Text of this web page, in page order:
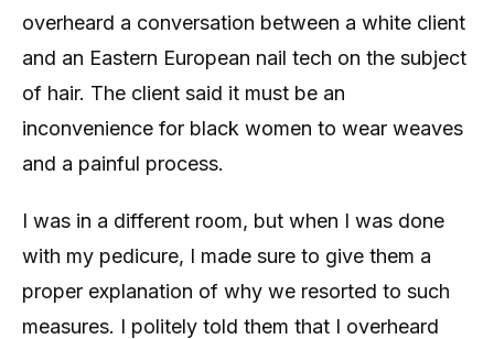
overheard a conversation between a white client
and an Eastern European nail tech on the subject
of hair. The client said it must be an
inconvenience for black women to wear weaves
and a painful process.
I was in a different room, but when I was done
with my pedicure, I made sure to give them a
proper explanation of why we resorted to such
measures. I politely told them that I overheard